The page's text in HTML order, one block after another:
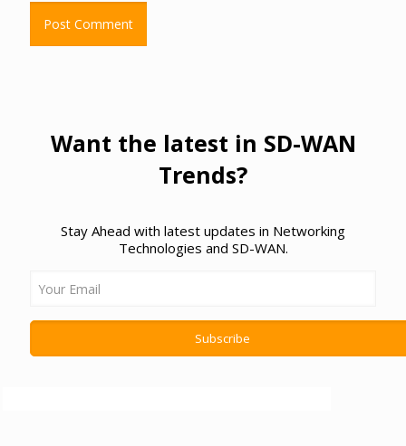
Want the latest in SD-WAN
Trends?
Stay Ahead with latest updates in Networking
Technologies and SD-WAN.